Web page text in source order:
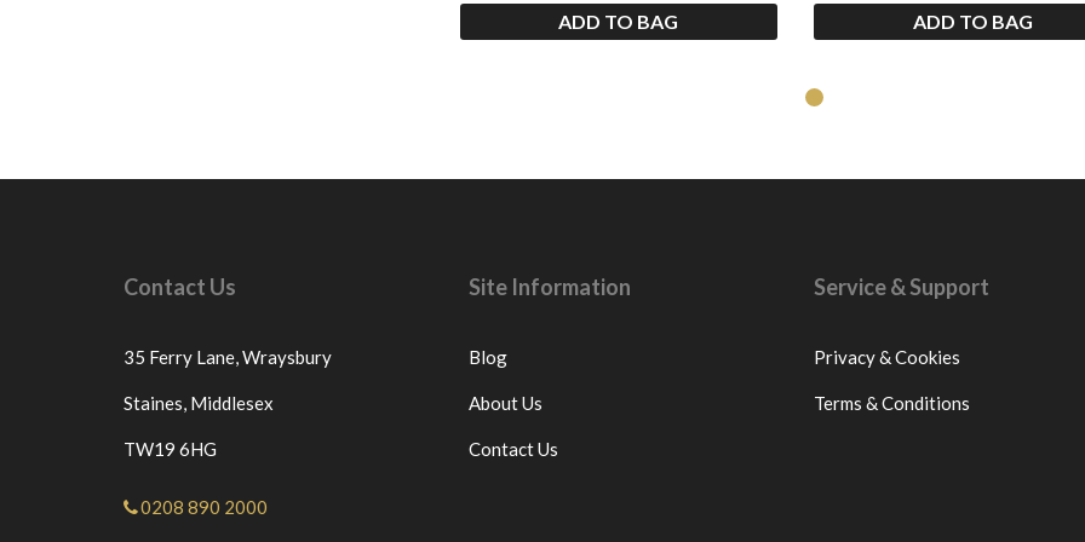
ADD TO BAG ADD TO BAG
Contact Us
35 Ferry Lane, Wraysbury
Staines, Middlesex
TW19 6HG
0208 890 2000
Site Information
Blog
About Us
Contact Us
Service & Support
Privacy & Cookies
Terms & Conditions